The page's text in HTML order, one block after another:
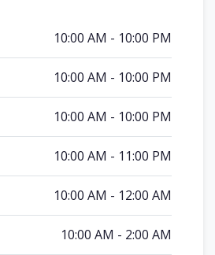
10:00 AM - 10:00 PM
10:00 AM - 10:00 PM
10:00 AM - 10:00 PM
10:00 AM - 11:00 PM
10:00 AM - 12:00 AM
10:00 AM - 2:00 AM